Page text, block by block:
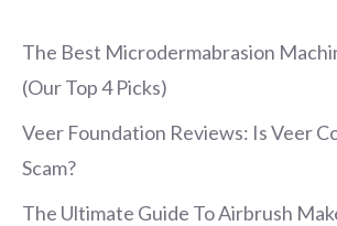
The Best Microdermabrasion
(Our Top 4 Picks)
Veer Foundation Reviews: Is Veer
Scam?
The Ultimate Guide To Airbrush